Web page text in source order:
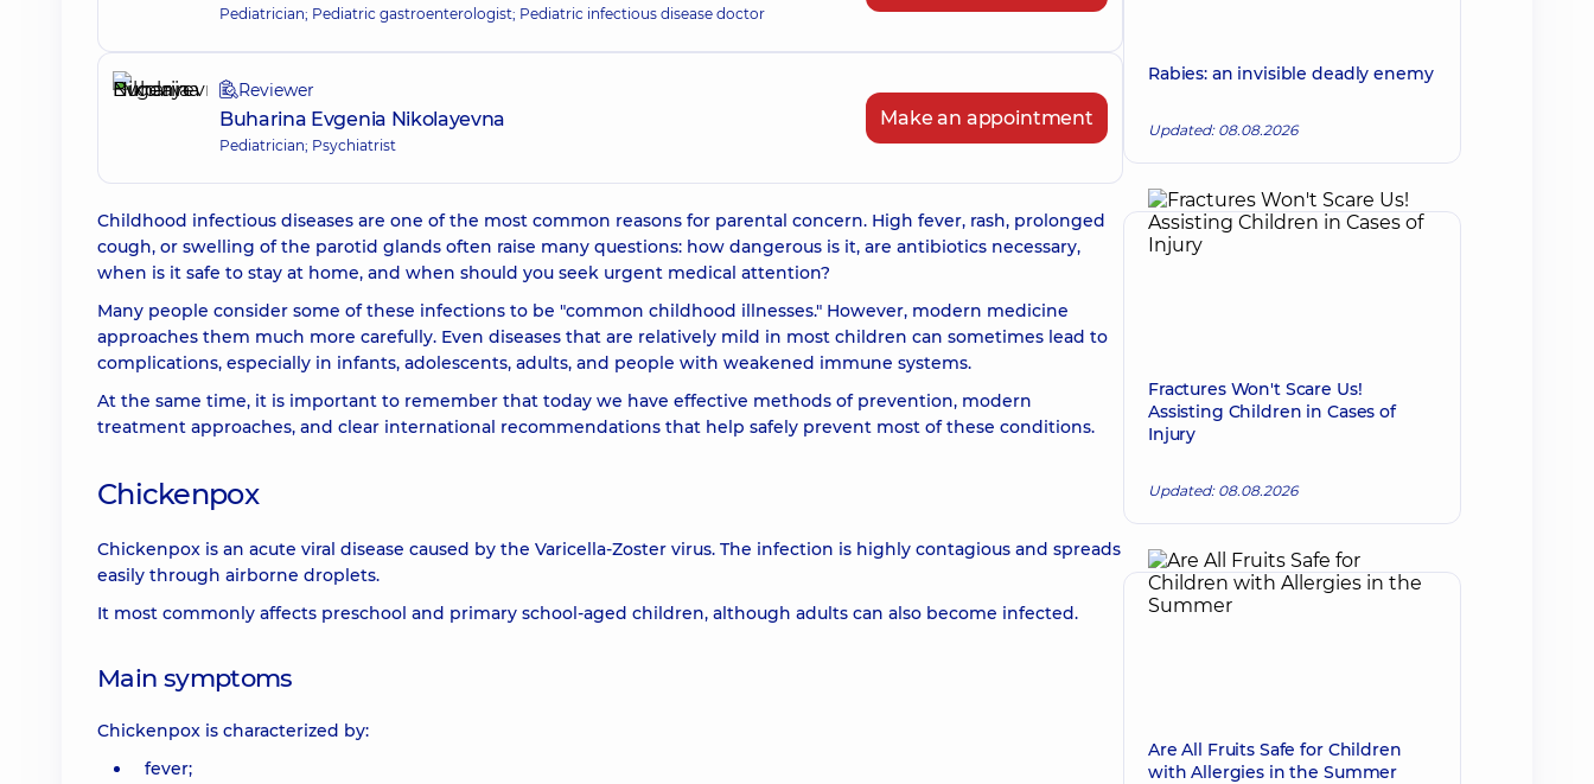
Pediatrician; Pediatric gastroenterologist; Pediatric infectious disease doctor
Reviewer
Buharina Evgenia Nikolayevna
Pediatrician; Psychiatrist
Make an appointment
Childhood infectious diseases are one of the most common reasons for parental concern. High fever, rash, prolonged
cough, or swelling of the parotid glands often raise many questions: how dangerous is it, are antibiotics necessary,
when is it safe to stay at home, and when should you seek urgent medical attention?
Many people consider some of these infections to be "common childhood illnesses." However, modern medicine
approaches them much more carefully. Even diseases that are relatively mild in most children can sometimes lead to
complications, especially in infants, adolescents, adults, and people with weakened immune systems.
At the same time, it is important to remember that today we have effective methods of prevention, modern
treatment approaches, and clear international recommendations that help safely prevent most of these conditions.
Chickenpox
Chickenpox is an acute viral disease caused by the Varicella-Zoster virus. The infection is highly contagious and spreads
easily through airborne droplets.
It most commonly affects preschool and primary school-aged children, although adults can also become infected.
Main symptoms
Chickenpox is characterized by:
fever;
Rabies: an invisible deadly enemy
Updated: 08.08.2026
Fractures Won't Scare Us!
Assisting Children in Cases of
Injury
Updated: 08.08.2026
Are All Fruits Safe for Children
with Allergies in the Summer